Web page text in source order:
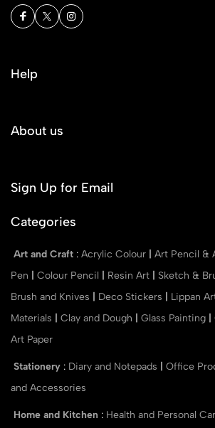
Help
About us
Sign Up for Email
Categories
Art and Craft : Acrylic Colour Art Pencil &
Pen
Colour Pencil Resin Art Sketch &
Brush and Knives
Deco Stickers Lippan
Materials
Clay and Dough Glass Painting
Art Paper
Stationery : Diary and Notepads Office
and Accessories
Home and Kitchen : Health and Personal